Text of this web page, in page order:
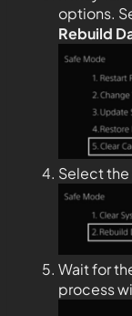
options.
Rebuild
Select
Wait for
process